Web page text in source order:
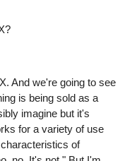
And we're going to see
is being sold as a
imagine but it's
for a variety of use
of